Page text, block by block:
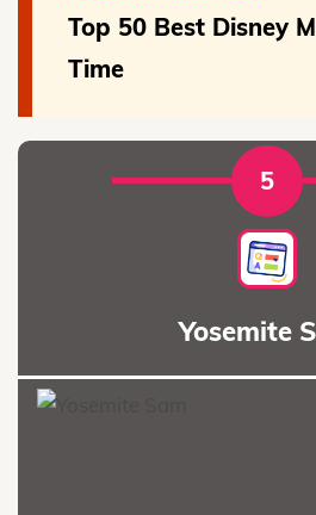
Top 50 Best Disney
Time
5
Yosemite